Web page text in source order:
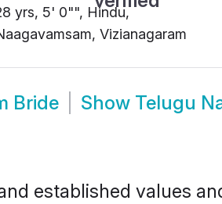
yrs, 5' 0"", Hindu,
Vizianagaram
Bride Show Telugu
established values